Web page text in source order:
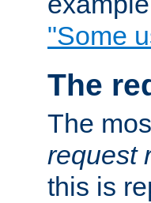
"Some
The
The
request
this is